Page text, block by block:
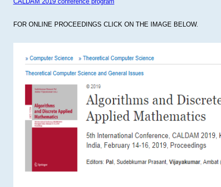
FOR ONLINE PROCEEDINGS CLICK ON THE IMAGE BELOW.